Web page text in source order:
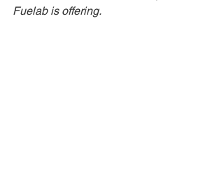
Fuelab is offering.